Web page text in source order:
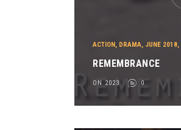
ACTION , DRAMA, JUNE 2018,
REMEMBRANCE
ON 2023 0